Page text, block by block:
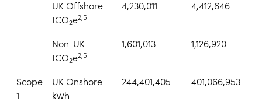
UK Offshore
tCO2e2,5
4,230,011 4,412,646
Non-UK
tCO2e2,5
1,601,013 1,126,920
Scope
1
UK Onshore
kWh
244,401,405 401,066,953